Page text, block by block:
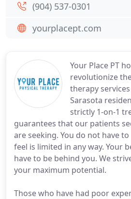
Your Place PT
revolutionize
therapy
Sarasota
strictly 1-on-1
guarantees that our patients
are seeking. You do not have
feel is limited in any way. Your
have to be behind you. We
your maximum potential.
Those who have had poor
(904) 537-0301
yourplacept.com